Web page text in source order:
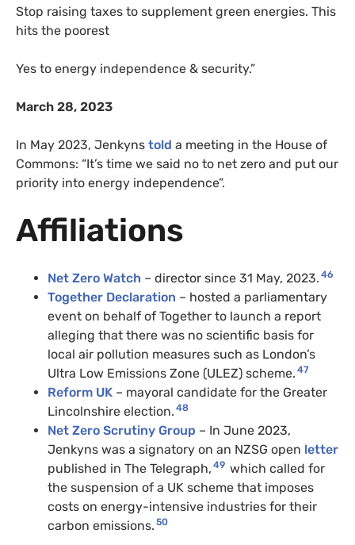
Stop raising taxes to supplement green energies. This
hits the poorest
Yes to energy independence & security.”
March 28, 2023
In May 2023, Jenkyns told a meeting in the House of
Commons: “It’s time we said no to net zero and put our
priority into energy independence”.
Affiliations
Net Zero Watch – director since 31 May, 2023. 46
Together Declaration – hosted a parliamentary
event on behalf of Together to launch a report
alleging that there was no scientific basis for
local air pollution measures such as London’s
Ultra Low Emissions Zone (ULEZ) scheme. 47
Reform UK – mayoral candidate for the Greater
Lincolnshire election. 48
Net Zero Scrutiny Group – In June 2023,
Jenkyns was a signatory on an NZSG open letter
published in The Telegraph, 49 which called for
the suspension of a UK scheme that imposes
costs on energy-intensive industries for their
carbon emissions. 50